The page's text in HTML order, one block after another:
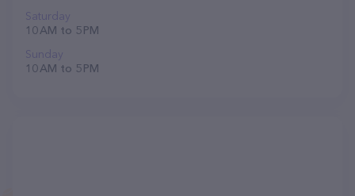
Saturday
10 AM to 5 PM
Sunday
10 AM to 5 PM